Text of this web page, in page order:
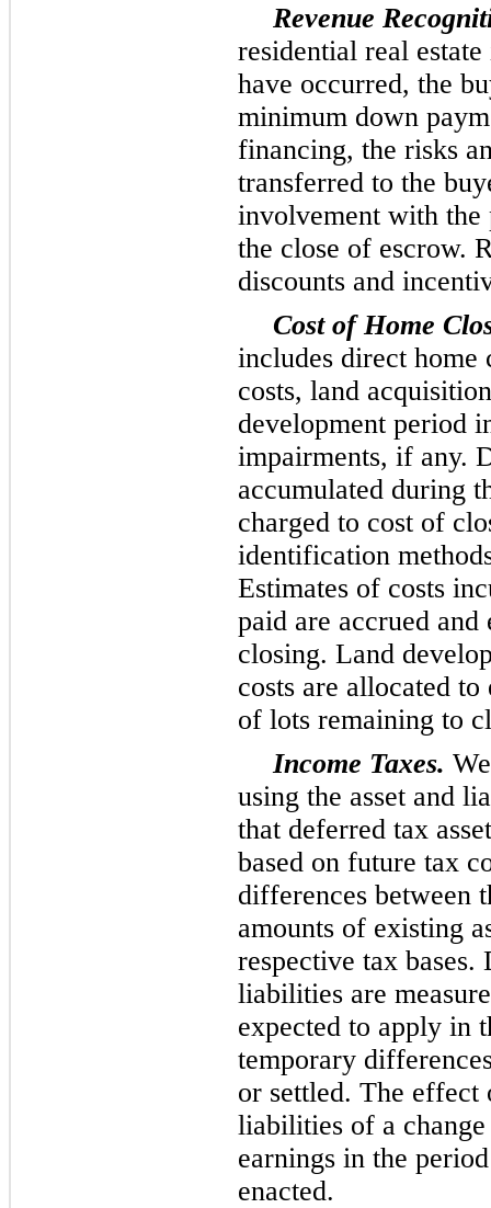
Revenue
residential real
have occurred, the
minimum down
financing, the risks
transferred to the
involvement with
the close of escrow.
discounts and
Cost of Home
includes direct home
costs, land
development period
impairments, if any.
accumulated during
charged to cost of
identification
Estimates of costs
paid are accrued
closing. Land
costs are allocated
of lots remaining to
Income Taxes.
using the asset and
that deferred tax
based on future tax
differences between
amounts of existing
respective tax bases.
liabilities are
expected to apply in
temporary
or settled. The effect
liabilities of a
earnings in the
enacted.